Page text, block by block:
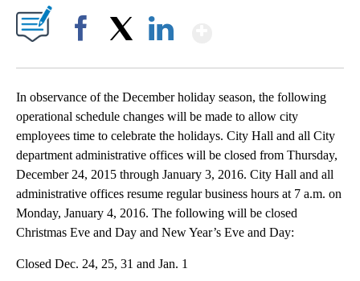
In observance of the December holiday season, the following
operational schedule changes will be made to allow city
employees time to celebrate the holidays. City Hall and all City
department administrative offices will be closed from Thursday,
December 24, 2015 through January 3, 2016. City Hall and all
administrative offices resume regular business hours at 7 a.m. on
Monday, January 4, 2016. The following will be closed
Christmas Eve and Day and New Year’s Eve and Day:
Closed Dec. 24, 25, 31 and Jan. 1